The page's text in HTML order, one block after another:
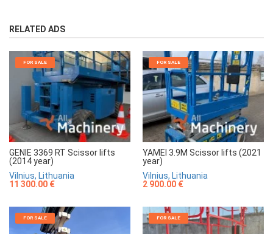
RELATED ADS
FOR SALE
GENIE 3369 RT Scissor lifts
(2014 year)
Vilnius, Lithuania
11 300.00 €
FOR SALE
YAMEI 3.9M Scissor lifts (2021
year)
Vilnius, Lithuania
2 900.00 €
FOR SALE FOR SALE